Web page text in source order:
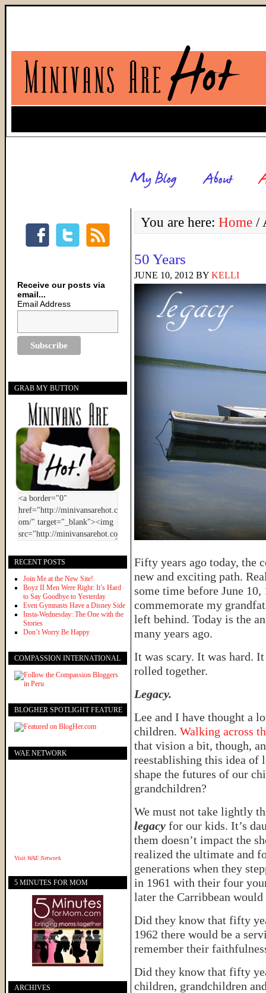
You are here: Home /
50 Years
JUNE 10, 2012 BY KELLI
Fifty years ago today, the
new and exciting path.
some time before June
commemorate my
left behind. Today is the
many years ago.
It was scary. It was hard.
rolled together.
Legacy.
Lee and I have thought a
children. Walking across
that vision a bit, though,
reestablishing this idea of
shape the futures of our
grandchildren?
We must not take lightly
legacy for our kids. It’s
them doesn’t impact the
realized the ultimate and
generations when they
in 1961 with their four
later the Carribbean
Did they know that fifty
1962 there would be a
remember their
Did they know that fifty
children, grandchildren
Receive our posts via
email...
Email Address
GRAB MY BUTTON
RECENT POSTS
Join Me at the New Site!
Boyz II Men Were Right: It’s Hard
to Say Goodbye to Yesterday
Even Gymnasts Have a Disney Side
Insta-Wednesday: The One with the
Stories
Don’t Worry Be Happy
COMPASSION INTERNATIONAL
BLOGHER SPOTLIGHT FEATURE
WAE NETWORK
Visit WAE Network
5 MINUTES FOR MOM
ARCHIVES